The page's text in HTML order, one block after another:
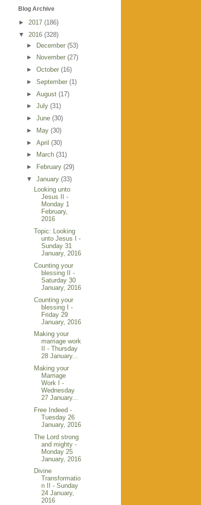
Blog Archive
► 2017 (186)
▼ 2016 (328)
► December (53)
►
November (27)
► October (16)
► September (1)
► August (17)
► July (31)
► June (30)
►
May (30)
► April (30)
►
March (31)
►
February (29)
▼ January (33)
Looking unto
Jesus II -
Monday 1
February,
2016
Topic: Looking
unto Jesus I -
Sunday 31
January, 2016
Counting your
blessing II -
Saturday 30
January, 2016
Counting your
blessing I -
Friday 29
January, 2016
Making your
marriage work
II - Thursday
28 January...
Making your
Marriage
Work I -
Wednesday
27 January...
Free Indeed -
Tuesday 26
January, 2016
The Lord strong
and mighty -
Monday 25
January, 2016
Divine
Transformatio
n II - Sunday
24 January,
2016